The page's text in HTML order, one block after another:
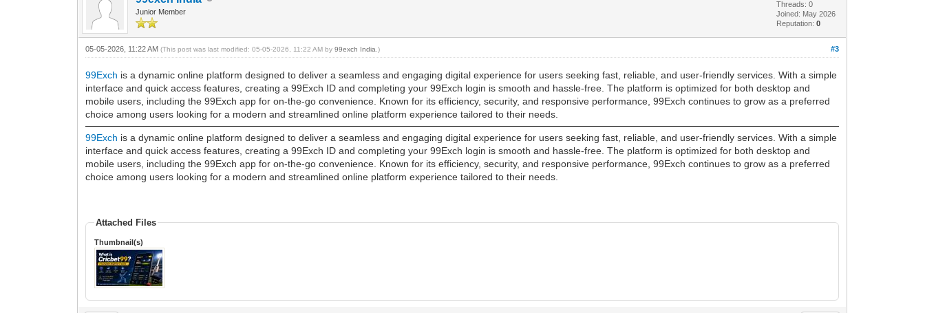
Junior Member
Threads: 0
Joined: May 2026
Reputation:0
#3
05-05-2026, 11:22 AM(This post was last modified: 05-05-2026, 11:22 AM by99exch India .)
99Exch is a dynamic online platform designed to deliver a seamless and engaging digital experience for users seeking fast, reliable, and user-friendly services. With a simple
interface and quick access features, creating a 99Exch ID and completing your 99Exch login is smooth and hassle-free. The platform is optimized for both desktop and
mobile users, including the 99Exch app for on-the-go convenience. Known for its efficiency, security, and responsive performance, 99Exch continues to grow as a preferred
choice among users looking for a modern and streamlined online platform experience tailored to their needs.
99Exch is a dynamic online platform designed to deliver a seamless and engaging digital experience for users seeking fast, reliable, and user-friendly services. With a simple
interface and quick access features, creating a 99Exch ID and completing your 99Exch login is smooth and hassle-free. The platform is optimized for both desktop and
mobile users, including the 99Exch app for on-the-go convenience. Known for its efficiency, security, and responsive performance, 99Exch continues to grow as a preferred
choice among users looking for a modern and streamlined online platform experience tailored to their needs.
Attached Files
Thumbnail(s)